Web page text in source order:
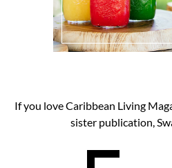
If you love Caribbean Living
sister publication,